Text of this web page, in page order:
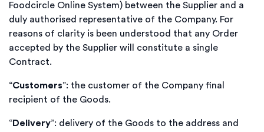
Foodcircle Online System) between the Supplier and a
duly authorised representative of the Company. For
reasons of clarity is been understood that any Order
accepted by the Supplier will constitute a single
Contract.
“Customers”: the customer of the Company final
recipient of the Goods.
“Delivery”: delivery of the Goods to the address and